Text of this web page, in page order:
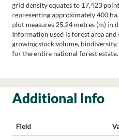
grid density equates to 17,423
representing approximately 400
plot measures 25.24 metres (m) in
Information used is forest area
growing stock volume,
for the entire national forest estate.
Additional Info
Field